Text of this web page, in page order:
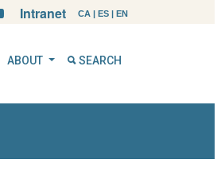
CA | ES | EN
Intranet
ABOUT SEARCH